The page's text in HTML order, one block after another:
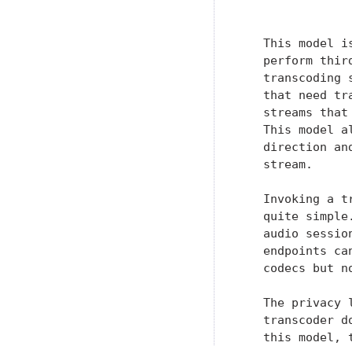
This model
perform
transcoding
that need
streams
This model
direction
   stream.
Invoking a
quite
audio
endpoints
codecs but
The privacy
transcoder
this model,